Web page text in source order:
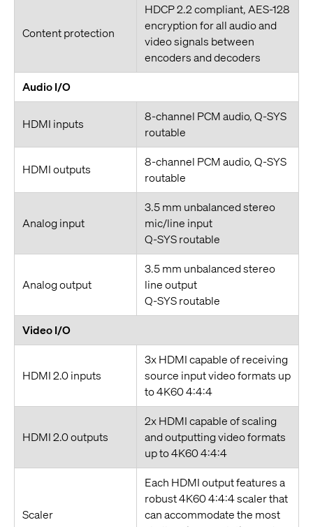
Content protection
HDCP 2.2 compliant, AES-128
encryption for all audio and
video signals between
encoders and decoders
Audio I/O
HDMI inputs
8-channel PCM audio, Q-SYS
routable
HDMI outputs
8-channel PCM audio, Q-SYS
routable
Analog input
3.5 mm unbalanced stereo
mic/line input
Q-SYS routable
Analog output
3.5 mm unbalanced stereo
line output
Q-SYS routable
Video I/O
HDMI 2.0 inputs
3x HDMI capable of receiving
source input video formats up
to 4K60 4:4:4
HDMI 2.0 outputs
2x HDMI capable of scaling
and outputting video formats
up to 4K60 4:4:4
Scaler
Each HDMI output features a
robust 4K60 4:4:4 scaler that
can accommodate the most